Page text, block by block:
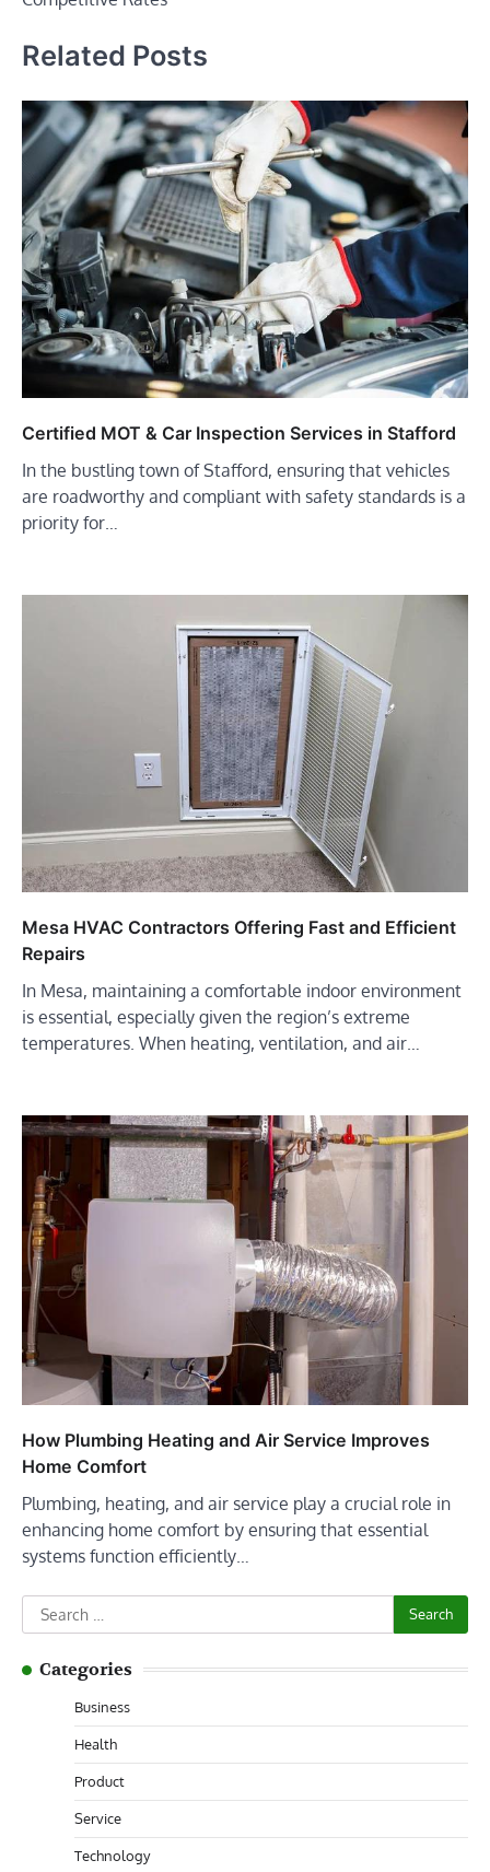
Related Posts
Certified MOT & Car Inspection Services in Stafford
In the bustling town of Stafford, ensuring that vehicles
are roadworthy and compliant with safety standards is a
priority for…
Mesa HVAC Contractors Offering Fast and Efficient
Repairs
In Mesa, maintaining a comfortable indoor environment
is essential, especially given the region’s extreme
temperatures. When heating, ventilation, and air…
How Plumbing Heating and Air Service Improves
Home Comfort
Plumbing, heating, and air service play a crucial role in
enhancing home comfort by ensuring that essential
systems function efficiently…
Search
for:
Categories
Business
Health
Product
Service
Technology